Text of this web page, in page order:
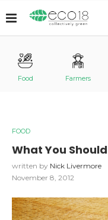
Food Farmers
FOOD
What You
written by Nick Livermore
November 8, 2012